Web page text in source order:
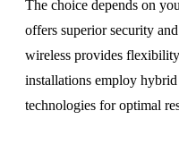
The choice depends on
offers superior security
wireless provides
installations employ
technologies for optimal